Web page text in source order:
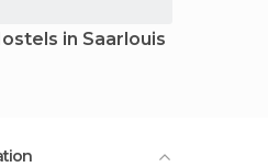
in Saarlouis